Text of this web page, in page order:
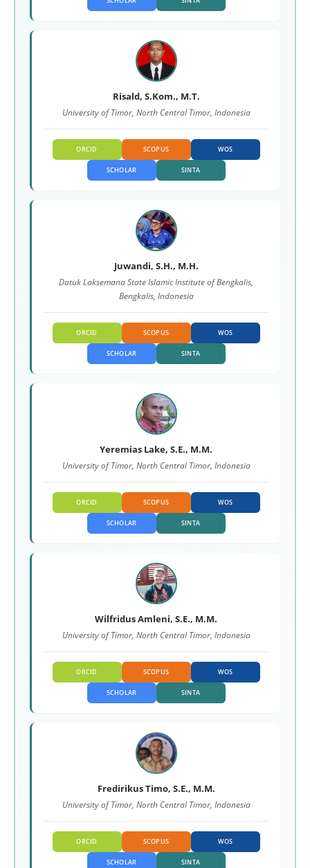
Risald, S.Kom., M.T.
University of Timor, North Central Timor, Indonesia
ORCID SCOPUS WOS
SCHOLAR SINTA
Juwandi, S.H., M.H.
Datuk Laksemana State Islamic Institute of Bengkalis,
Bengkalis, Indonesia
ORCID SCOPUS WOS
SCHOLAR SINTA
Yeremias Lake, S.E., M.M.
University of Timor, North Central Timor, Indonesia
ORCID SCOPUS WOS
SCHOLAR SINTA
Wilfridus Amleni, S.E., M.M.
University of Timor, North Central Timor, Indonesia
ORCID SCOPUS WOS
SCHOLAR SINTA
Fredirikus Timo, S.E., M.M.
University of Timor, North Central Timor, Indonesia
ORCID SCOPUS WOS
SCHOLAR SINTA